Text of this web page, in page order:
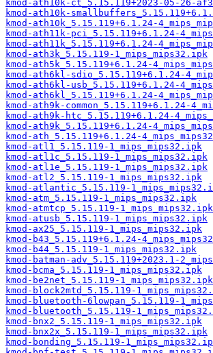
kmod-ath10k-ct_5.15.119+2023-05-26-
kmod-ath10k-
kmod-ath10k_5.15.119+6.1.24-
kmod-ath11k-pci_5.15.119+6.1.24-
kmod-ath11k_5.15.119+6.1.24-
kmod-ath3k_5.15.119-1_mips_mips32.ipk
kmod-ath5k_5.15.119+6.1.24-
kmod-ath6kl-sdio_5.15.119+6.1.24-
kmod-ath6kl-usb_5.15.119+6.1.24-
kmod-ath6kl_5.15.119+6.1.24-
kmod-ath9k-common_5.15.119+6.1.24-
kmod-ath9k-htc_5.15.119+6.1.24-
kmod-ath9k_5.15.119+6.1.24-
kmod-ath_5.15.119+6.1.24-
kmod-atl1_5.15.119-1_mips_mips32.ipk
kmod-atl1c_5.15.119-1_mips_mips32.ipk
kmod-atl1e_5.15.119-1_mips_mips32.ipk
kmod-atl2_5.15.119-1_mips_mips32.ipk
kmod-atlantic_5.15.119-
kmod-atm_5.15.119-1_mips_mips32.ipk
kmod-atmtcp_5.15.119-1_mips_mips32.ipk
kmod-atusb_5.15.119-1_mips_mips32.ipk
kmod-ax25_5.15.119-1_mips_mips32.ipk
kmod-b43_5.15.119+6.1.24-
kmod-b44_5.15.119-1_mips_mips32.ipk
kmod-batman-adv_5.15.119+2023.1-
kmod-bcma_5.15.119-1_mips_mips32.ipk
kmod-be2net_5.15.119-1_mips_mips32.ipk
kmod-block2mtd_5.15.119-
kmod-bluetooth-6lowpan_5.15.119-
kmod-bluetooth_5.15.119-
kmod-bnx2_5.15.119-1_mips_mips32.ipk
kmod-bnx2x_5.15.119-1_mips_mips32.ipk
kmod-bonding_5.15.119-